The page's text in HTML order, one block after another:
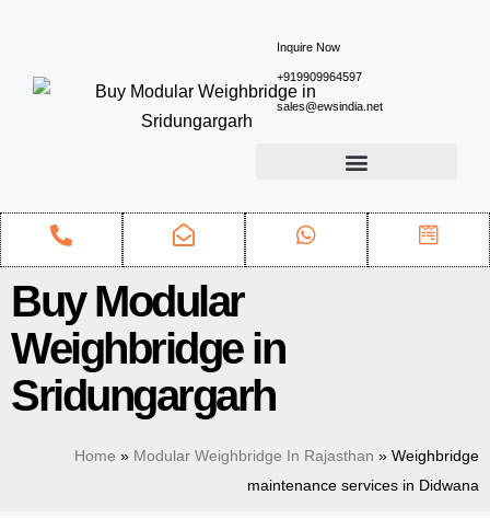
Inquire Now
+919909964597
sales@ewsindia.net
Buy Modular
Weighbridge in
Sridungargarh
Home » Modular Weighbridge In Rajasthan » Weighbridge
maintenance services in Didwana